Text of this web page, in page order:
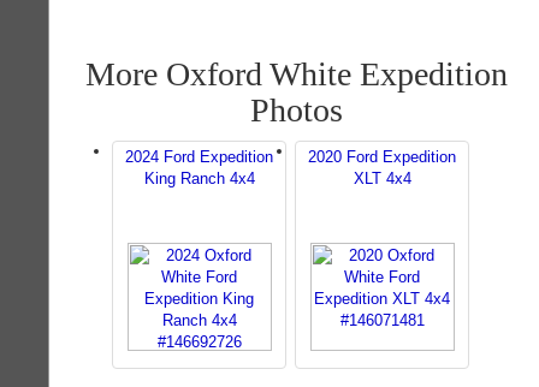
More Oxford White Expedition
Photos
2024 Ford Expedition
King Ranch 4x4
2020 Ford Expedition
XLT 4x4